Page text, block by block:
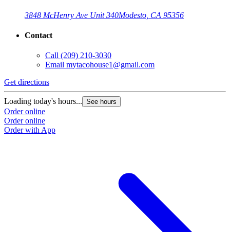
3848 McHenry Ave Unit 340Modesto, CA 95356
Contact
Call (209) 210-3030
Email mytacohouse1@gmail.com
Get directions
Loading today's hours... See hours
Order online
Order online
Order with App